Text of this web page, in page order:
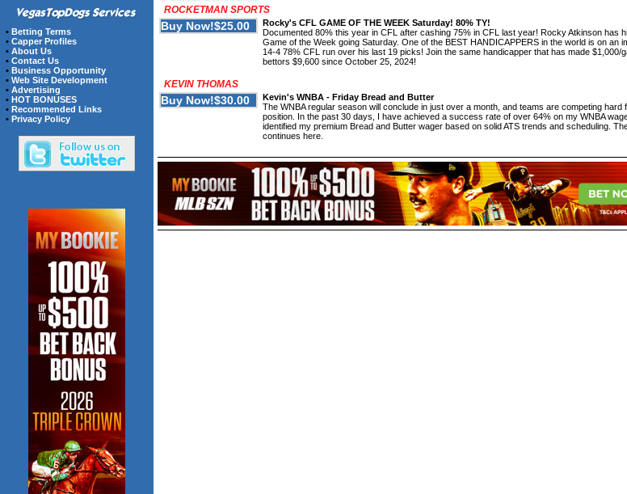
• Betting Terms
• Capper Profiles
• About Us
• Contact Us
• Business Opportunity
• Web Site Development
• Advertising
• HOT BONUSES
• Recommended Links
• Privacy Policy
ROCKETMAN SPORTS
Rocky's CFL GAME OF THE WEEK Saturday! 80% TY!
Documented 80% this year in CFL after cashing 75% in CFL last year! Rocky Atkinson has
Game of the Week going Saturday. One of the BEST HANDICAPPERS in the world is on an
14-4 78% CFL run over his last 19 picks! Join the same handicapper that has made $1,000/
bettors $9,600 since October 25, 2024!
KEVIN THOMAS
Kevin's WNBA - Friday Bread and Butter
The WNBA regular season will conclude in just over a month, and teams are competing hard
position. In the past 30 days, I have achieved a success rate of over 64% on my WNBA
identified my premium Bread and Butter wager based on solid ATS trends and scheduling.
continues here.